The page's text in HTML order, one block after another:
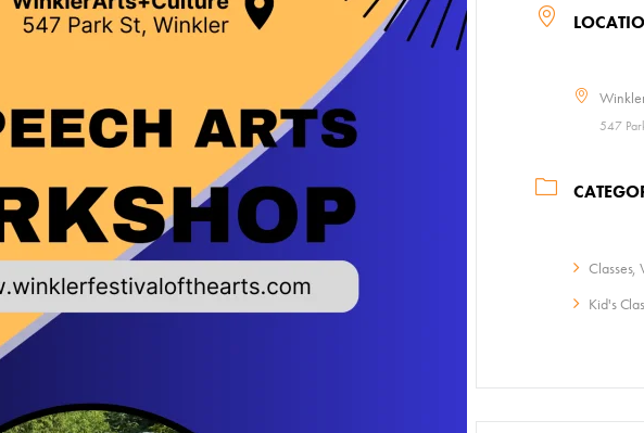
Donate
547
Classes,
Kid's